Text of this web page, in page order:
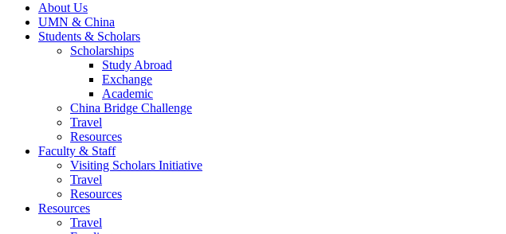
About Us
UMN & China
Students & Scholars
Scholarships
Study Abroad
Exchange
Academic
China Bridge Challenge
Travel
Resources
Faculty & Staff
Visiting Scholars Initiative
Travel
Resources
Resources
Travel